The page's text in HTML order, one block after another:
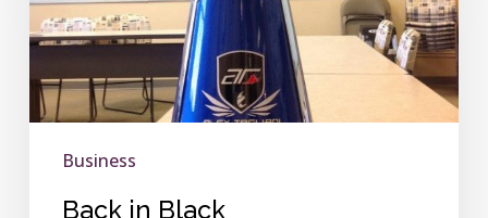
Business
Back in Black